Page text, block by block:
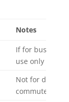
Notes
If for business
use only
Not for daily
commute